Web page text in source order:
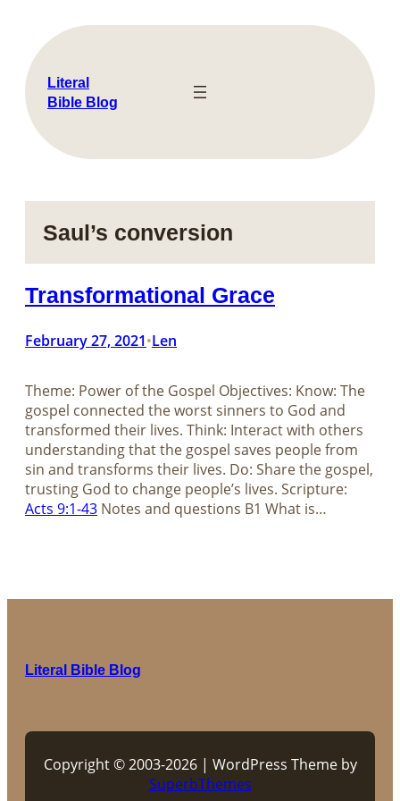
content
Literal
Bible Blog
Saul’s conversion
Transformational Grace
February 27, 2021•Len
Theme: Power of the Gospel Objectives: Know: The
gospel connected the worst sinners to God and
transformed their lives. Think: Interact with others
understanding that the gospel saves people from
sin and transforms their lives. Do: Share the gospel,
trusting God to change people’s lives. Scripture:
Acts 9:1-43 Notes and questions B1 What is…
Literal Bible Blog
Copyright © 2003-2026 | WordPress Theme by
SuperbThemes